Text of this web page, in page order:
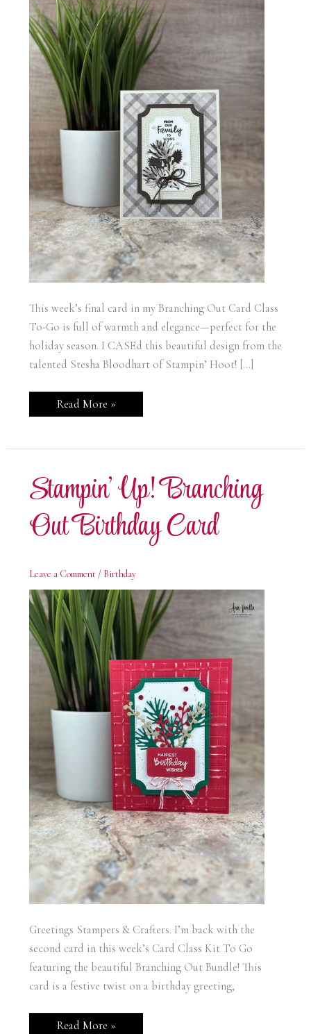
This week’s final card in my Branching Out Card Class
To-Go is full of warmth and elegance—perfect for the
holiday season. I CASEd this beautiful design from the
talented Stesha Bloodhart of Stampin’ Hoot! […]
Stampin’
Up!
Thanks
Read More »
Stampin’ Up! Branching
Out Birthday Card
Leave a Comment / Birthday
Greetings Stampers & Crafters. I’m back with the
second card in this week’s Card Class Kit To Go
featuring the beautiful Branching Out Bundle! This
card is a festive twist on a birthday greeting,
Stampin’
Read More »